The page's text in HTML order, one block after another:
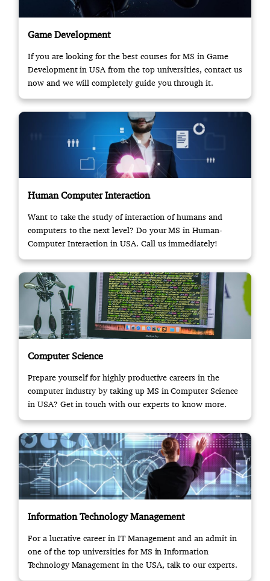
Game Development
If you are looking for the best courses for MS in Game
Development in USA from the top universities, contact us
now and we will completely guide you through it.
Human Computer Interaction
Want to take the study of interaction of humans and
computers to the next level? Do your MS in Human-
Computer Interaction in USA. Call us immediately!
Computer Science
Prepare yourself for highly productive careers in the
computer industry by taking up MS in Computer Science
in USA? Get in touch with our experts to know more.
Information Technology Management
For a lucrative career in IT Management and an admit in
one of the top universities for MS in Information
Technology Management in the USA, talk to our experts.